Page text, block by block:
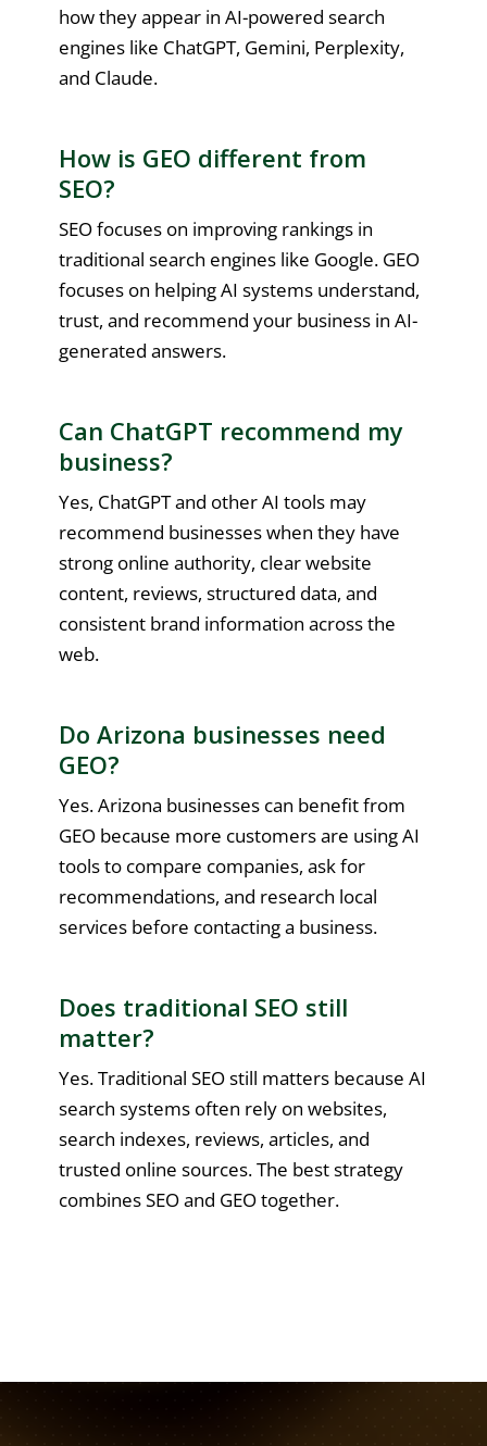
how they appear in AI-powered search
engines like ChatGPT, Gemini, Perplexity,
and Claude.
How is GEO different from
SEO?
SEO focuses on improving rankings in
traditional search engines like Google. GEO
focuses on helping AI systems understand,
trust, and recommend your business in AI-
generated answers.
Can ChatGPT recommend my
business?
Yes, ChatGPT and other AI tools may
recommend businesses when they have
strong online authority, clear website
content, reviews, structured data, and
consistent brand information across the
web.
Do Arizona businesses need
GEO?
Yes. Arizona businesses can benefit from
GEO because more customers are using AI
tools to compare companies, ask for
recommendations, and research local
services before contacting a business.
Does traditional SEO still
matter?
Yes. Traditional SEO still matters because AI
search systems often rely on websites,
search indexes, reviews, articles, and
trusted online sources. The best strategy
combines SEO and GEO together.